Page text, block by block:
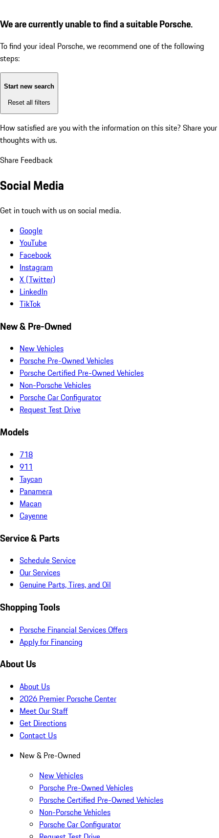
We are currently unable to find a suitable Porsche.
To find your ideal Porsche, we recommend one of the following
steps:
Start new search
Reset all filters
How satisfied are you with the information on this site? Share your
thoughts with us.
Share Feedback
Social Media
Get in touch with us on social media.
Google
YouTube
Facebook
Instagram
X (Twitter)
LinkedIn
TikTok
New & Pre-Owned
New Vehicles
Porsche Pre-Owned Vehicles
Porsche Certified Pre-Owned Vehicles
Non-Porsche Vehicles
Porsche Car Configurator
Request Test Drive
Models
718
911
Taycan
Panamera
Macan
Cayenne
Service & Parts
Schedule Service
Our Services
Genuine Parts, Tires, and Oil
Shopping Tools
Porsche Financial Services Offers
Apply for Financing
About Us
About Us
2026 Premier Porsche Center
Meet Our Staff
Get Directions
Contact Us
New & Pre-Owned
New Vehicles
Porsche Pre-Owned Vehicles
Porsche Certified Pre-Owned Vehicles
Non-Porsche Vehicles
Porsche Car Configurator